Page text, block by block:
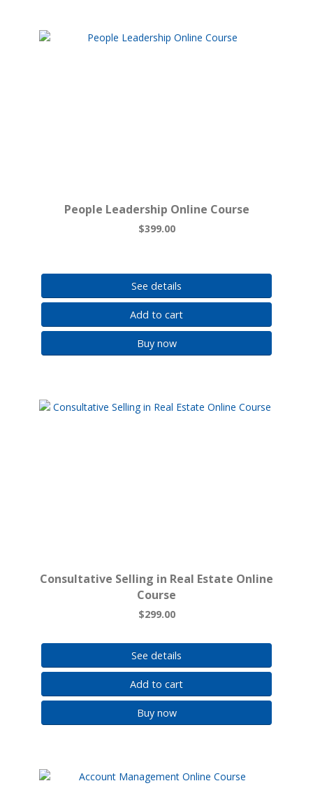
People Leadership Online Course
$399.00
See details
Add to cart
Buy now
Consultative Selling in Real Estate Online
Course
$299.00
See details
Add to cart
Buy now